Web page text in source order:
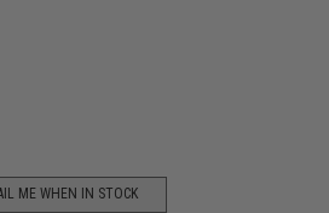
ME WHEN IN STOCK